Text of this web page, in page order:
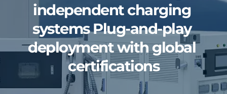
independent charging
systems Plug-and-play
deployment with global
certifications